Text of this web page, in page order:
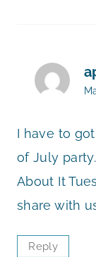
I have to
of July
About It
share with
Reply